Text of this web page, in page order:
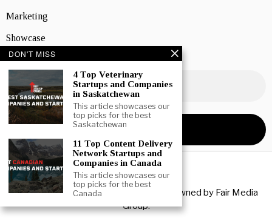
Marketing
Showcase
NEWSLETTER SIGNUP
Copyright © 2026 All rights reserved. Owned by Fair Media
Group.
DON'T MISS
4 Top Veterinary
Startups and Companies
in Saskatchewan
This article showcases our
top picks for the best
Saskatchewan
11 Top Content Delivery
Network Startups and
Companies in Canada
This article showcases our
top picks for the best
Canada